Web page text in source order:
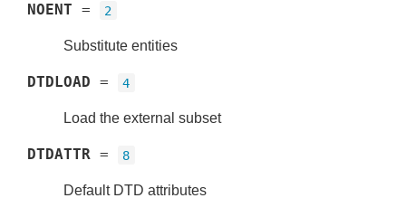
NOENT = 2
Substitute entities
DTDLOAD = 4
Load the external subset
DTDATTR = 8
Default DTD attributes